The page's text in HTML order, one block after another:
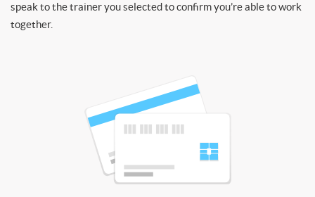
speak to the trainer you selected to confirm you’re able to work
together.